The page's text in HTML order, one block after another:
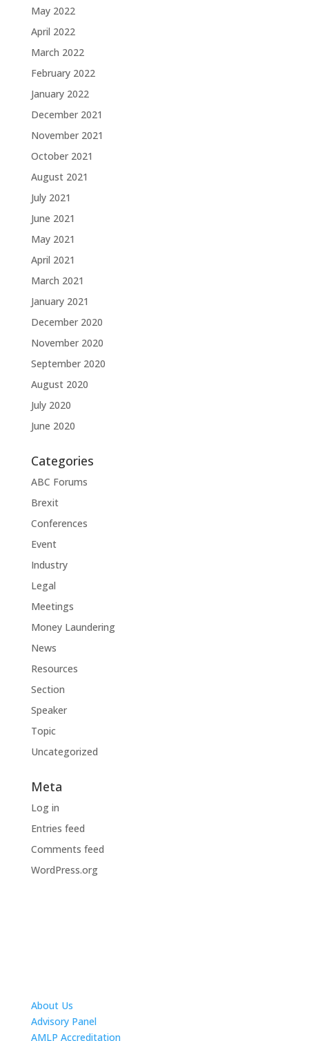
May 2022
April 2022
March 2022
February 2022
January 2022
December 2021
November 2021
October 2021
August 2021
July 2021
June 2021
May 2021
April 2021
March 2021
January 2021
December 2020
November 2020
September 2020
August 2020
July 2020
June 2020
Categories
ABC Forums
Brexit
Conferences
Event
Industry
Legal
Meetings
Money Laundering
News
Resources
Section
Speaker
Topic
Uncategorized
Meta
Log in
Entries feed
Comments feed
WordPress.org
About Us
Advisory Panel
AMLP Accreditation